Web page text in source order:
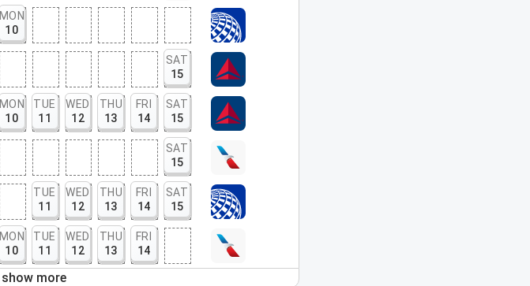
MON
10
SAT
15
MON
10
TUE
11
WED
12
THU
13
FRI
14
SAT
15
SAT
15
TUE
11
WED
12
THU
13
FRI
14
SAT
15
MON
10
TUE
11
WED
12
THU
13
FRI
14
show more